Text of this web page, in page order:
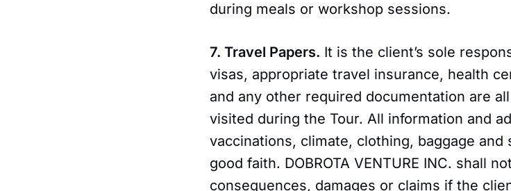
during meals or workshop sessions.
7. Travel Papers. It is the client’s sole
visas, appropriate travel insurance, health
and any other required documentation are
visited during the Tour. All information and
vaccinations, climate, clothing, baggage
good faith. DOBROTA VENTURE INC. shall
consequences, damages or claims if the